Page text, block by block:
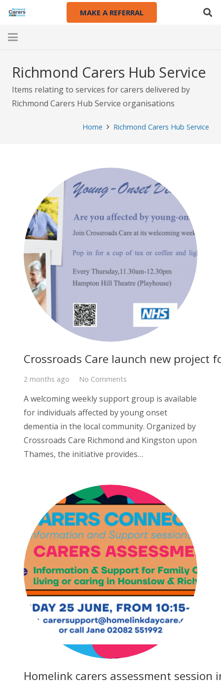
MAKE A REFERRAL
Richmond Carers Hub Service
Items relating to services for carers delivered by
Richmond Carers Hub Service organisations
Home Richmond Carers Hub Service
Crossroads Care launch new project
2 months ago No Comments
A welcoming weekly support group is available
for individuals affected by young onset
dementia in the local community. Organized by
Crossroads Care Richmond and Kingston upon
Thames, the initiative provides…
Homelink carers assessment session